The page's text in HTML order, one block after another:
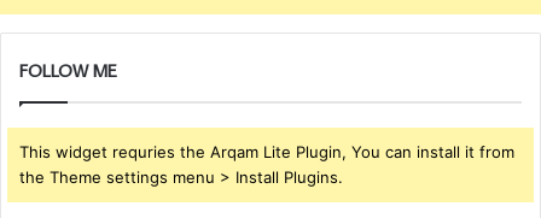
FOLLOW ME
This widget requries the Arqam Lite Plugin, You can install it from
the Theme settings menu > Install Plugins.